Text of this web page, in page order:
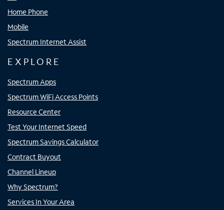
Home Phone
Mobile
Spectrum Internet Assist
EXPLORE
Spectrum Apps
Spectrum WiFi Access Points
Resource Center
Test Your Internet Speed
Spectrum Savings Calculator
Contract Buyout
Channel Lineup
Why Spectrum?
Services In Your Area